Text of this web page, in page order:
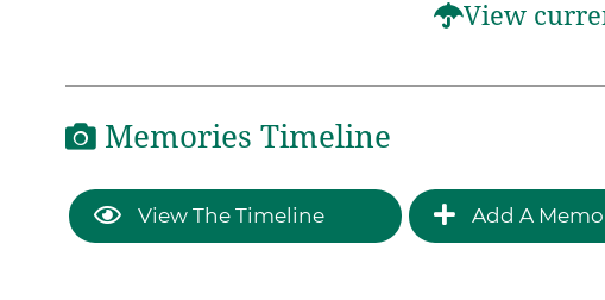
View
Memories Timeline
View The Timeline Add A